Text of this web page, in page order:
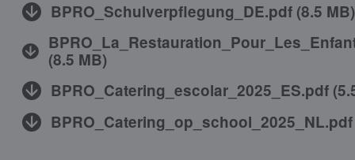
BPRO_Schulverpflegung_DE.pdf (8.5 MB)
(8.5 MB)
BPRO_Catering_escolar_2025_ES.pdf (
BPRO_Catering_op_school_2025_NL.pdf